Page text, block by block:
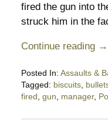
fired the gun into
struck him in the
Continue reading →
Posted In: Assaults &
Tagged: biscuits,
fired, gun, manager,
May